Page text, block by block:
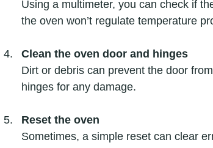
Using a multimeter, you can check if
the oven won’t regulate temperature
Clean the oven door and hinges
Dirt or debris can prevent the door
hinges for any damage.
Reset the oven
Sometimes, a simple reset can clear